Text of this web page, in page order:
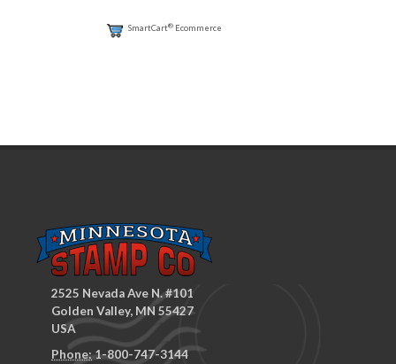
SmartCart® Ecommerce
2525 Nevada Ave N. #101
Golden Valley, MN 55427
USA
Phone:1-800-747-3144